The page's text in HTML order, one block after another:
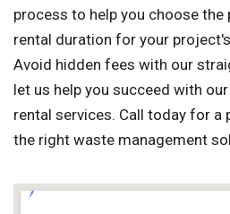
process to help you choose
rental duration for your
Avoid hidden fees with our
let us help you succeed with
rental services. Call today for
the right waste management